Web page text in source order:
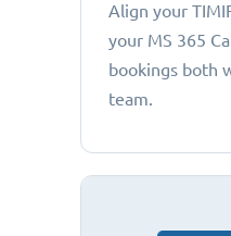
Align your
your MS 365
bookings both
team.